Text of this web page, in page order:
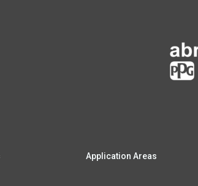
App­li­ca­ti­on Areas